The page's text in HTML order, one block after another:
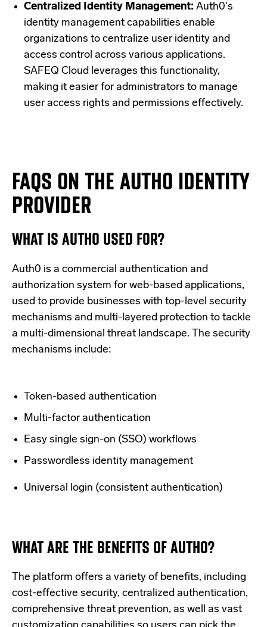
Centralized Identity Management: Auth0's
identity management capabilities enable
organizations to centralize user identity and
access control across various applications.
SAFEQ Cloud leverages this functionality,
making it easier for administrators to manage
user access rights and permissions effectively.
FAQS ON THE AUTH0 IDENTITY
PROVIDER
WHAT IS AUTH0 USED FOR?
Auth0 is a commercial authentication and
authorization system for web-based applications,
used to provide businesses with top-level security
mechanisms and multi-layered protection to tackle
a multi-dimensional threat landscape. The security
mechanisms include:
Token-based authentication
Multi-factor authentication
Easy single sign-on (SSO) workflows
Passwordless identity management
Universal login (consistent authentication)
WHAT ARE THE BENEFITS OF AUTH0?
The platform offers a variety of benefits, including
cost-effective security, centralized authentication,
comprehensive threat prevention, as well as vast